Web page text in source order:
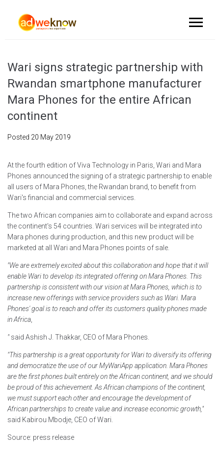
Wari signs strategic partnership with
Rwandan smartphone manufacturer
Mara Phones for the entire African
continent
Posted 20 May 2019
At the fourth edition of Viva Technology in Paris, Wari and Mara
Phones announced the signing of a strategic partnership to enable
all users of Mara Phones, the Rwandan brand, to benefit from
Wari's financial and commercial services.
The two African companies aim to collaborate and expand across
the continent's 54 countries. Wari services will be integrated into
Mara phones during production, and this new product will be
marketed at all Wari and Mara Phones points of sale.
"We are extremely excited about this collaboration and hope that it will
enable Wari to develop its integrated offering on Mara Phones. This
partnership is consistent with our vision at Mara Phones, which is to
increase new offerings with service providers such as Wari. Mara
Phones' goal is to reach and offer its customers quality phones made
in Africa
" said Ashish J. Thakkar, CEO of Mara Phones.
"This partnership is a great opportunity for Wari to diversify its offering
and democratize the use of our MyWariApp application. Mara Phones
are the first phones built entirely on the African continent, and we should
be proud of this achievement. As African champions of the continent,
we must support each other and encourage the development of
African partnerships to create value and increase economic growth,"
said Kabirou Mbodje, CEO of Wari.
Source: press release